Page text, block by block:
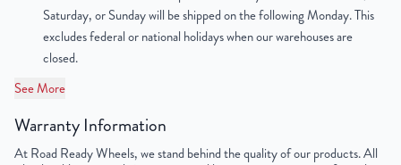
Center Bore 124mm
Finish Powder-Coated
OEM Tire Size
Lug Nut Thread Size
Saturday, or Sunday will be shipped on the following Monday. This
excludes federal or national holidays when our warehouses are
closed.
See More
Warranty Information
At Road Ready Wheels, we stand behind the quality of our products. All